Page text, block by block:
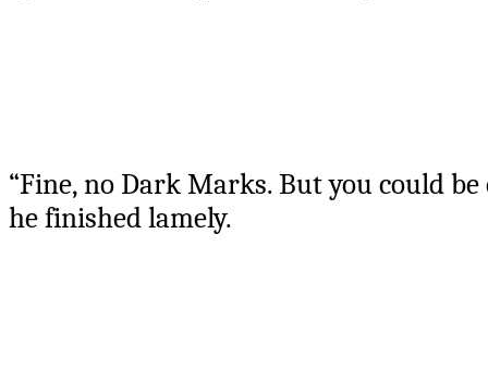
“Fine, no Dark Marks. But you could
he finished lamely.